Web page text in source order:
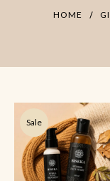
HOME
Sale